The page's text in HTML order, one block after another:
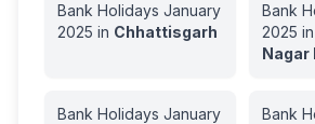
Bank Holidays January
2025 in Chhattisgarh
Bank
2025 in
Nagar
Bank Holidays January
Bank